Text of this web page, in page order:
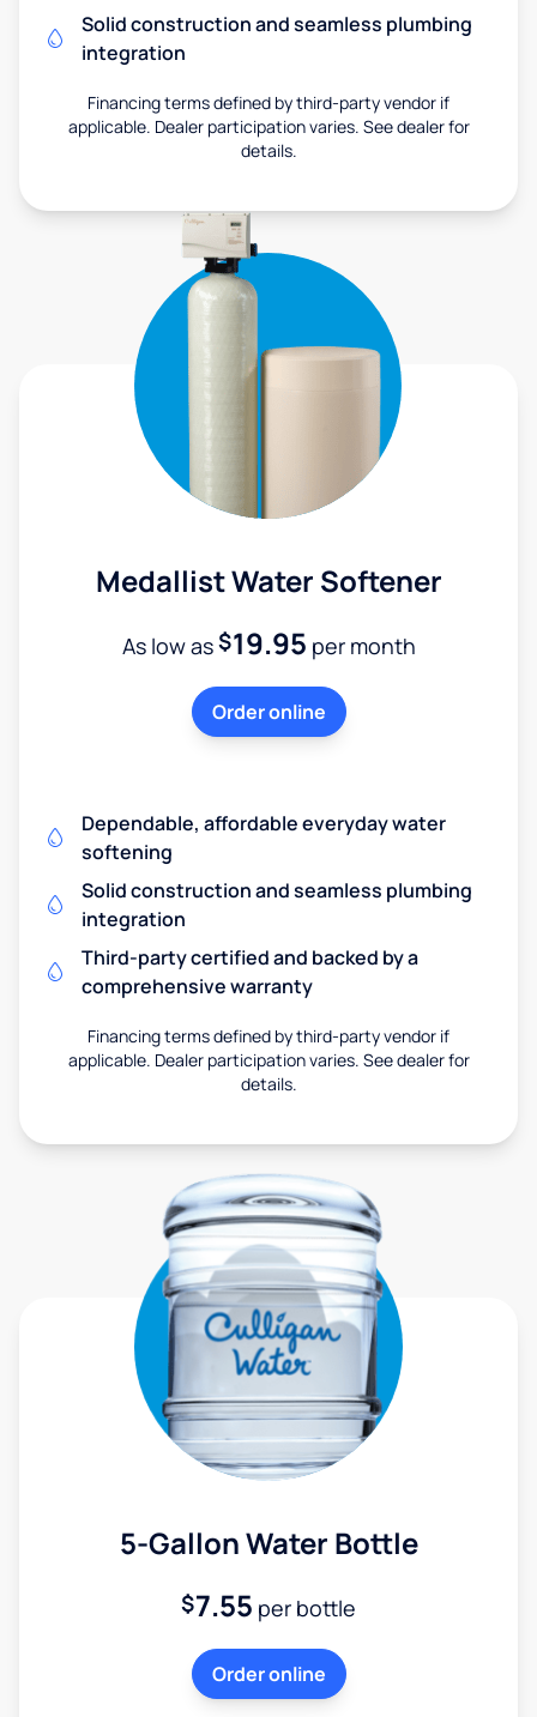
Solid construction and seamless plumbing
integration
Financing terms defined by third-party vendor if
applicable. Dealer participation varies. See dealer for
details.
Medallist Water Softener
As low as$19.95 per month
Order online
Dependable, affordable everyday water
softening
Solid construction and seamless plumbing
integration
Third-party certified and backed by a
comprehensive warranty
Financing terms defined by third-party vendor if
applicable. Dealer participation varies. See dealer for
details.
5-Gallon Water Bottle
$7.55 per bottle
Order online